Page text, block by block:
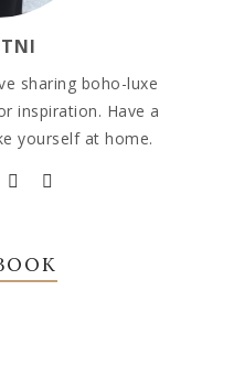
sharing boho-luxe
inspiration. Have a
yourself at home.